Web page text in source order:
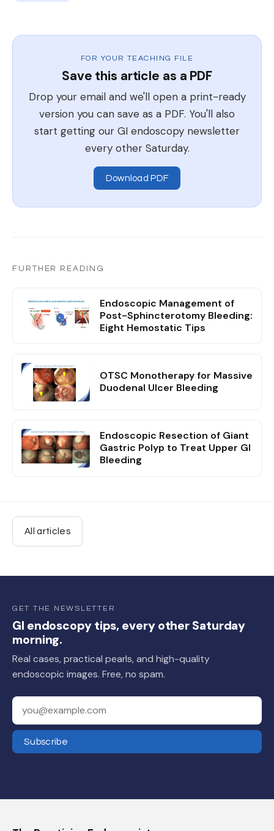
FOR YOUR TEACHING FILE
Save this article as a PDF
Drop your email and we'll open a print-ready
version you can save as a PDF. You'll also
start getting our GI endoscopy newsletter
every other Saturday.
Download PDF
FURTHER READING
Endoscopic Management of
Post-Sphincterotomy Bleeding:
Eight Hemostatic Tips
OTSC Monotherapy for Massive
Duodenal Ulcer Bleeding
Endoscopic Resection of Giant
Gastric Polyp to Treat Upper GI
Bleeding
All articles
GET THE NEWSLETTER
GI endoscopy tips, every other Saturday
morning.
Real cases, practical pearls, and high-quality
endoscopic images. Free, no spam.
Your email address
Subscribe